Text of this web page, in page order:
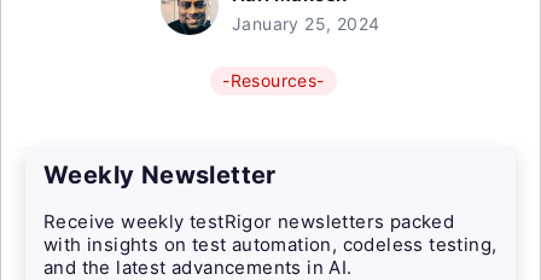
January 25, 2024
-Resources-
Weekly Newsletter
Receive weekly testRigor newsletters packed
with insights on test automation, codeless testing,
and the latest advancements in AI.